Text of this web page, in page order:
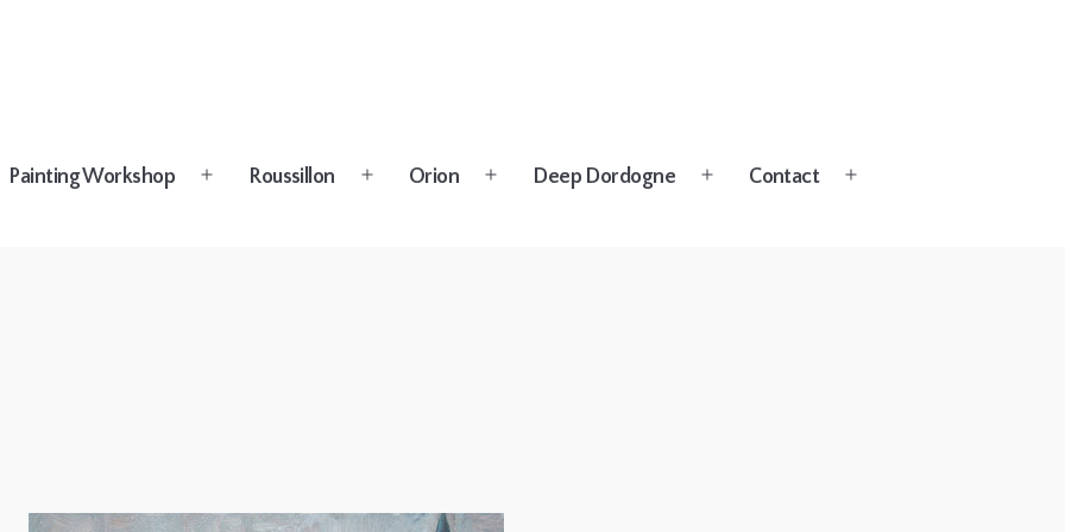
Painting Workshop
Open
Roussillon
Open
Orion
Open
Deep Dordogne
Open
Contact
Open